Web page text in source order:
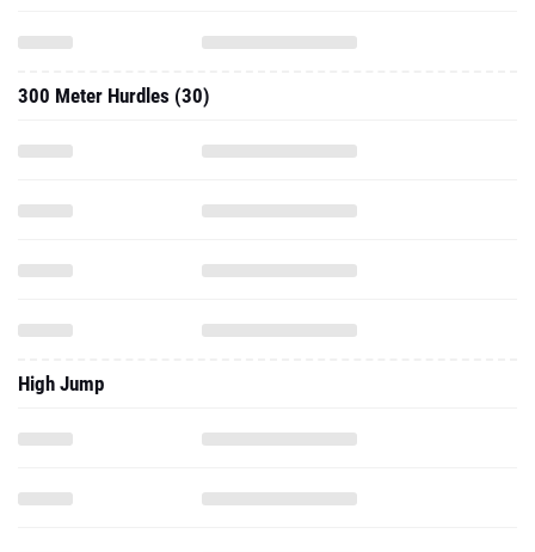
300 Meter Hurdles (30)
High Jump